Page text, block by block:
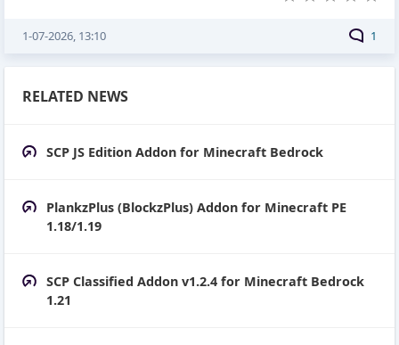
1
1-07-2026, 13:10
RELATED NEWS
SCP JS Edition Addon for Minecraft Bedrock
PlankzPlus (BlockzPlus) Addon for Minecraft PE
1.18/1.19
SCP Classified Addon v1.2.4 for Minecraft Bedrock
1.21